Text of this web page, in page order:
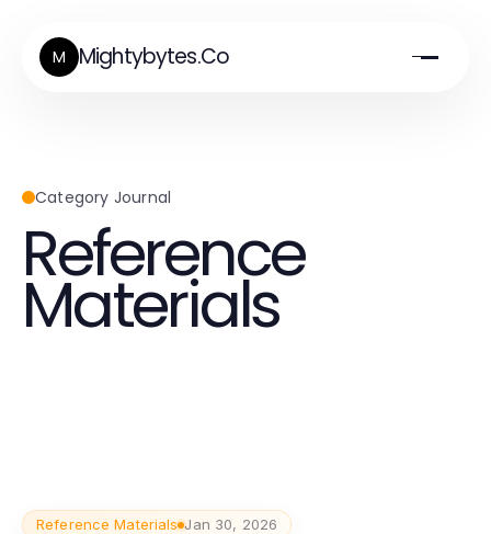
M Mightybytes.Co
Category Journal
Reference
Materials
Reference Materials Jan 30, 2026